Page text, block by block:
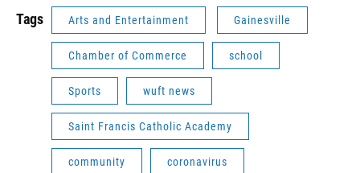
Tags Arts and Entertainment Gainesville
Chamber of Commerce school
Sports wuft news
Saint Francis Catholic Academy
community coronavirus